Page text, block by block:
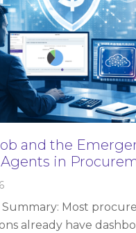
and the
in
Most
already have